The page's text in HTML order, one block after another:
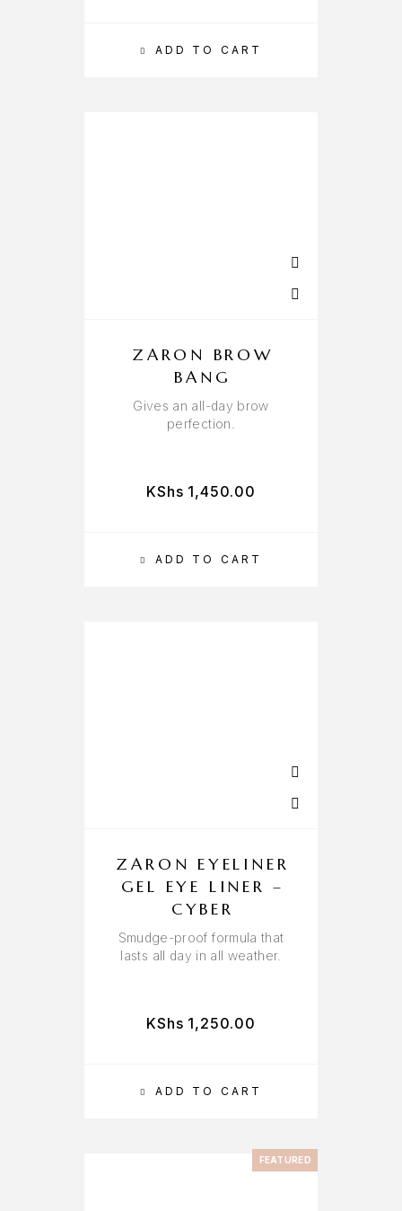
ADD TO CART
ADD TO CART
ZARON BROW
BANG
Gives an all-day brow
perfection.
KShs 1,450.00
ADD TO CART
ZARON EYELINER
GEL EYE LINER –
CYBER
Smudge-proof formula that
lasts all day in all weather.
KShs 1,250.00
FEATURED